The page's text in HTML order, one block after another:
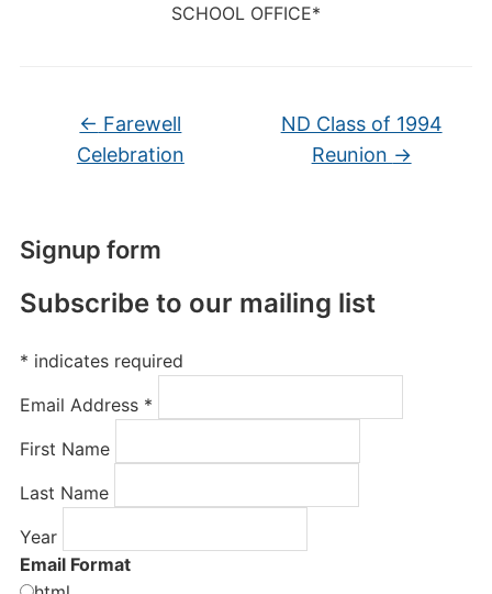
Signup form
Subscribe to our mailing list
* indicates required
Email Address *
First Name
Last Name
Year
Email Format
SCHOOL OFFICE*
← Farewell
Celebration
ND Class of 1994
Reunion →